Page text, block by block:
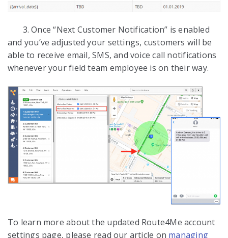
3. Once “Next Customer Notification” is enabled
and you’ve adjusted your settings, customers will be
able to receive email, SMS, and voice call notifications
whenever your field team employee is on their way.
To learn more about the updated Route4Me account
settings page, please read our article on managing